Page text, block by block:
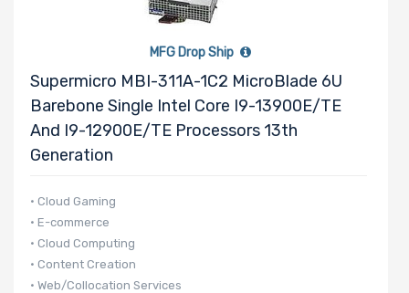
Maximum
Memory
Memory
Speed
Storage
MFG Drop Ship
Supermicro MBI-311A-1C2 MicroBlade 6U
Barebone Single Intel Core I9-13900E/TE
And I9-12900E/TE Processors 13th
Generation
• Cloud Gaming
• E-commerce
• Cloud Computing
• Content Creation
• Web/Collocation Services